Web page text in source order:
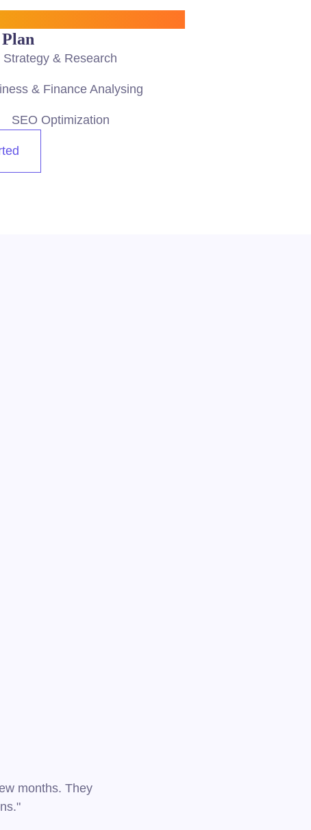
Strategy & Research
& Finance Analysing
SEO Optimization
months. They